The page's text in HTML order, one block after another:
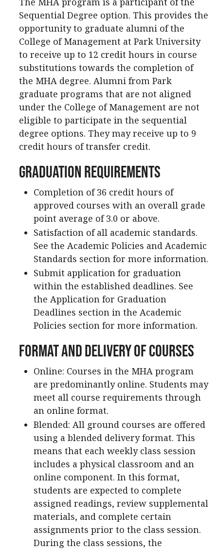
Sequential Degree option. This provides the
opportunity to graduate alumni of the
College of Management at Park University
to receive up to 12 credit hours in course
substitutions towards the completion of
the MHA degree. Alumni from Park
graduate programs that are not aligned
under the College of Management are not
eligible to participate in the sequential
degree options. They may receive up to 9
credit hours of transfer credit.
Graduation Requirements
Completion of 36 credit hours of
approved courses with an overall grade
point average of 3.0 or above.
Satisfaction of all academic standards.
See the Academic Policies and Academic
Standards section for more information.
Submit application for graduation
within the established deadlines. See
the Application for Graduation
Deadlines section in the Academic
Policies section for more information.
Format and Delivery of Courses
Online: Courses in the MHA program
are predominantly online. Students may
meet all course requirements through
an online format.
Blended: All ground courses are offered
using a blended delivery format. This
means that each weekly class session
includes a physical classroom and an
online component. In this format,
students are expected to complete
assigned readings, review supplemental
materials, and complete certain
assignments prior to the class session.
During the class sessions, the